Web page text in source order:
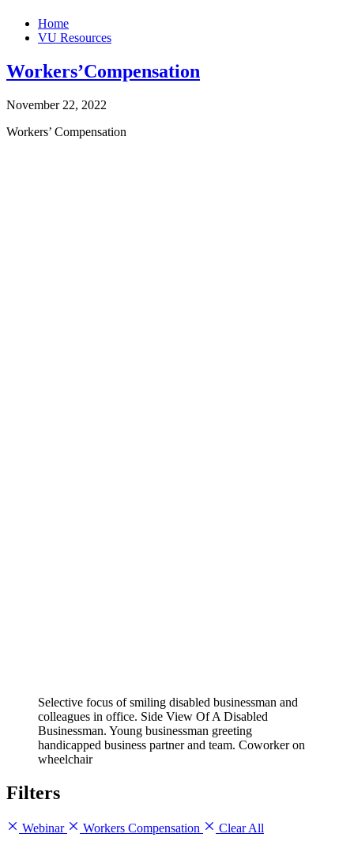
Home
VU Resources
Workers’Compensation
November 22, 2022
Workers’ Compensation
Selective focus of smiling disabled businessman and
colleagues in office. Side View Of A Disabled
Businessman. Young businessman greeting
handicapped business partner and team. Coworker on
wheelchair
Filters
Webinar Workers Compensation Clear All